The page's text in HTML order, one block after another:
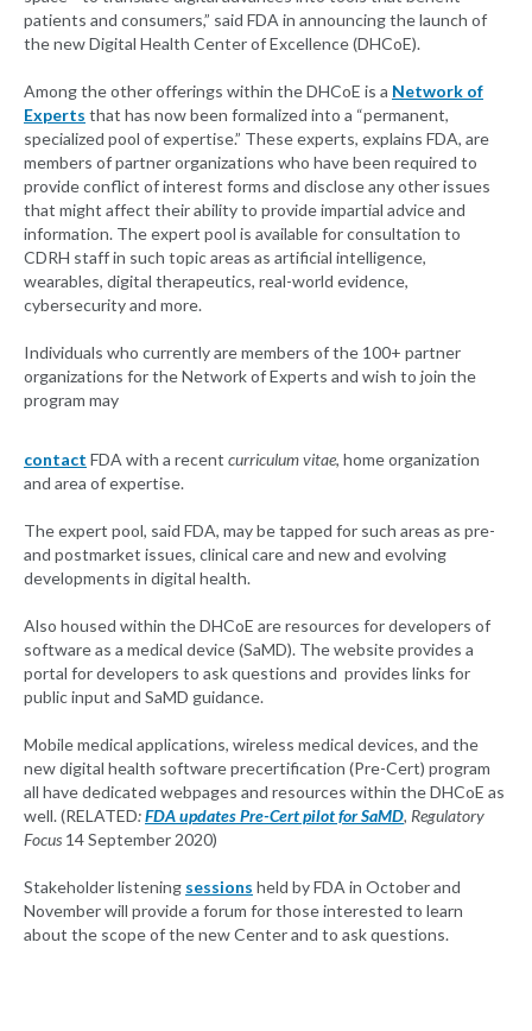
patients and consumers,” said FDA in announcing the launch of
the new Digital Health Center of Excellence (DHCoE).
Among the other offerings within the DHCoE is a Network of
Experts that has now been formalized into a “permanent,
specialized pool of expertise.” These experts, explains FDA, are
members of partner organizations who have been required to
provide conflict of interest forms and disclose any other issues
that might affect their ability to provide impartial advice and
information. The expert pool is available for consultation to
CDRH staff in such topic areas as artificial intelligence,
wearables, digital therapeutics, real-world evidence,
cybersecurity and more.
Individuals who currently are members of the 100+ partner
organizations for the Network of Experts and wish to join the
program may
contact FDA with a recent curriculum vitae, home organization
and area of expertise.
The expert pool, said FDA, may be tapped for such areas as pre-
and postmarket issues, clinical care and new and evolving
developments in digital health.
Also housed within the DHCoE are resources for developers of
software as a medical device (SaMD). The website provides a
portal for developers to ask questions and provides links for
public input and SaMD guidance.
Mobile medical applications, wireless medical devices, and the
new digital health software precertification (Pre-Cert) program
all have dedicated webpages and resources within the DHCoE as
well. (RELATED:FDA updates Pre-Cert pilot for SaMD, Regulatory
Focus 14 September 2020)
Stakeholder listening sessions held by FDA in October and
November will provide a forum for those interested to learn
about the scope of the new Center and to ask questions.